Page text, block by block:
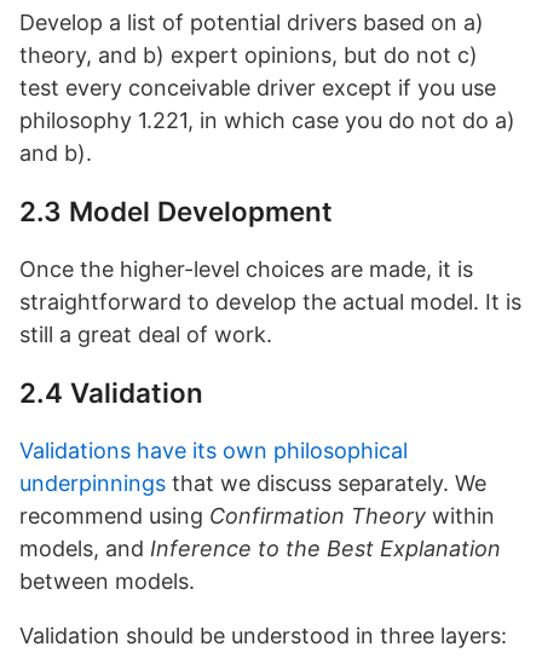
Develop a list of potential drivers based on a)
theory, and b) expert opinions, but do not c)
test every conceivable driver except if you use
philosophy 1.221, in which case you do not do a)
and b).
2.3 Model Development
Once the higher-level choices are made, it is
straightforward to develop the actual model. It is
still a great deal of work.
2.4 Validation
Validations have its own philosophical
underpinnings that we discuss separately. We
recommend using Confirmation Theory within
models, and Inference to the Best Explanation
between models.
Validation should be understood in three layers: